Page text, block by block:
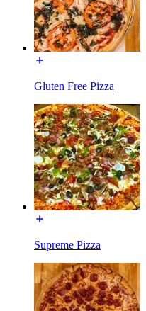
Gluten Free Pizza
Supreme Pizza